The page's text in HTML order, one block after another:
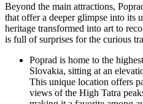
Beyond the main attractions,
that offer a deeper glimpse into its
heritage transformed into art to
is full of surprises for the curious
Poprad is home to the
Slovakia, sitting at an
This unique location offers
views of the High Tatra